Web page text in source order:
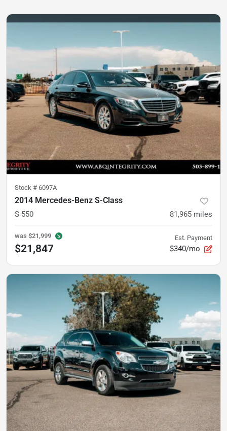
Stock # 6097A
2014 Mercedes-Benz S-Class
S 550 81,965 miles
was $21,999
$21,847
Est. Payment
$340/mo